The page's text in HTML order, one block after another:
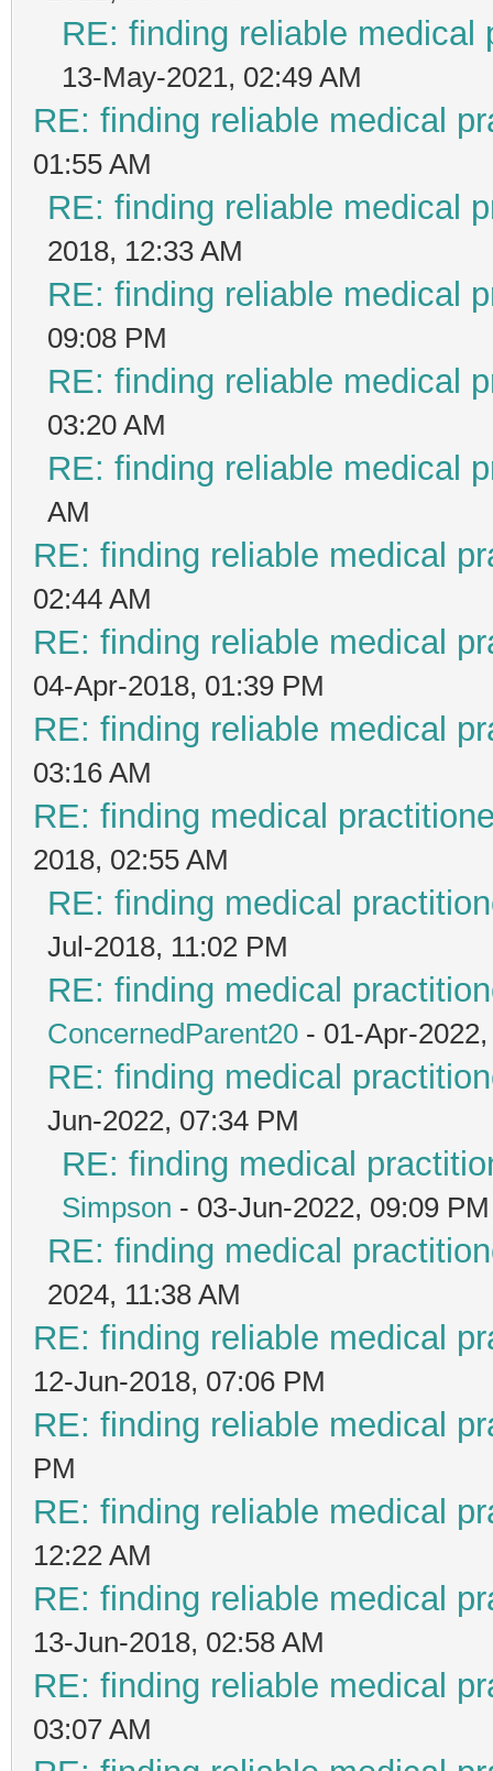
RE: finding reliable medical
13-May-2021, 02:49 AM
RE: finding reliable medical
01:55 AM
RE: finding reliable medical
2018, 12:33 AM
RE: finding reliable medical
09:08 PM
RE: finding reliable medical
03:20 AM
RE: finding reliable medical
AM
RE: finding reliable medical
02:44 AM
RE: finding reliable medical
04-Apr-2018, 01:39 PM
RE: finding reliable medical
03:16 AM
RE: finding medical
2018, 02:55 AM
RE: finding medical
Jul-2018, 11:02 PM
RE: finding medical
ConcernedParent20 - 01-Apr-
RE: finding medical
Jun-2022, 07:34 PM
RE: finding medical
Simpson - 03-Jun-2022, 09:09 PM
RE: finding medical
2024, 11:38 AM
RE: finding reliable medical
12-Jun-2018, 07:06 PM
RE: finding reliable medical
PM
RE: finding reliable medical
12:22 AM
RE: finding reliable medical
13-Jun-2018, 02:58 AM
RE: finding reliable medical
03:07 AM